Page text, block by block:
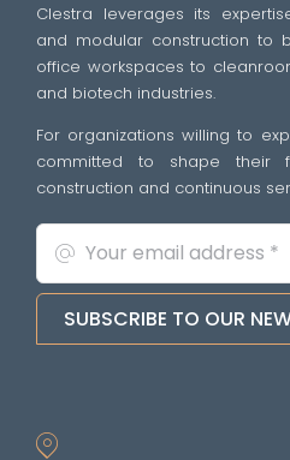
Clestra leverages its
and modular construction to
office workspaces to
and biotech industries.
For organizations willing to
committed to shape their
construction and continuous
SUBSCRIBE TO OUR